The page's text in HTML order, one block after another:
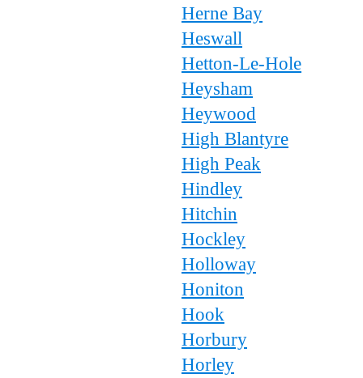
Herne Bay
Heswall
Hetton-Le-Hole
Heysham
Heywood
High Blantyre
High Peak
Hindley
Hitchin
Hockley
Holloway
Honiton
Hook
Horbury
Horley